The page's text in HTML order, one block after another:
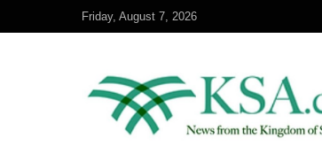
Friday, August 7, 2026